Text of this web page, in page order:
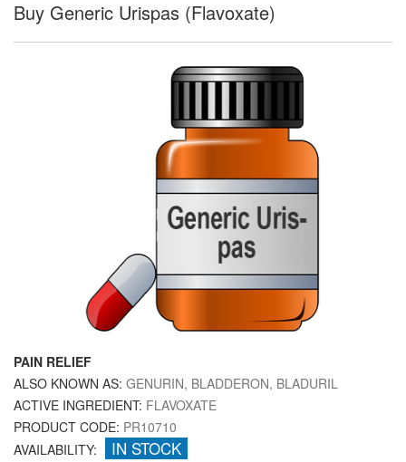
Buy Generic Urispas (Flavoxate)
PAIN RELIEF
ALSO KNOWN AS: GENURIN, BLADDERON, BLADURIL
ACTIVE INGREDIENT: FLAVOXATE
PRODUCT CODE: PR10710
AVAILABILITY:
IN STOCK